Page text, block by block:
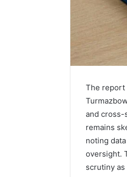
The report
and cross-
remains
noting
oversight.
scrutiny